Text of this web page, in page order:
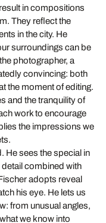
in compositions
They reflect the
in the city. He
surroundings can be
photographer, a
convincing: both
the moment of editing.
and the tranquility of
work to encourage
the impressions we
He sees the special in
detail combined with
adopts reveal
his eye. He lets us
from unusual angles,
we know into